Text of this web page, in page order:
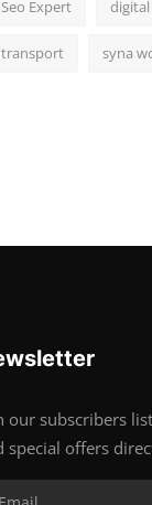
Seo Expert
transport syna
our subscribers
special offers